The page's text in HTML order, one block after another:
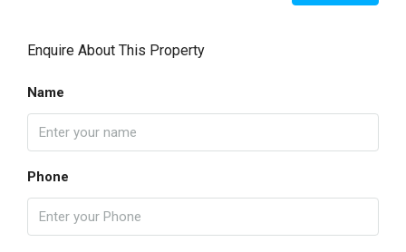
Enquire About This Property
Name
Phone